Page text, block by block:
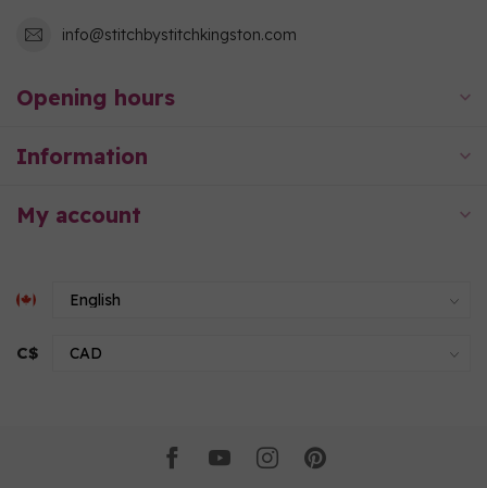
info@stitchbystitchkingston.com
Opening hours
Information
My account
C$